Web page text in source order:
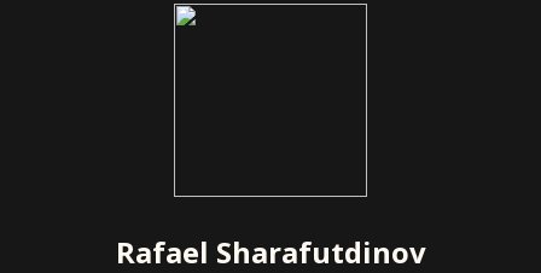
Rafael Sharafutdinov